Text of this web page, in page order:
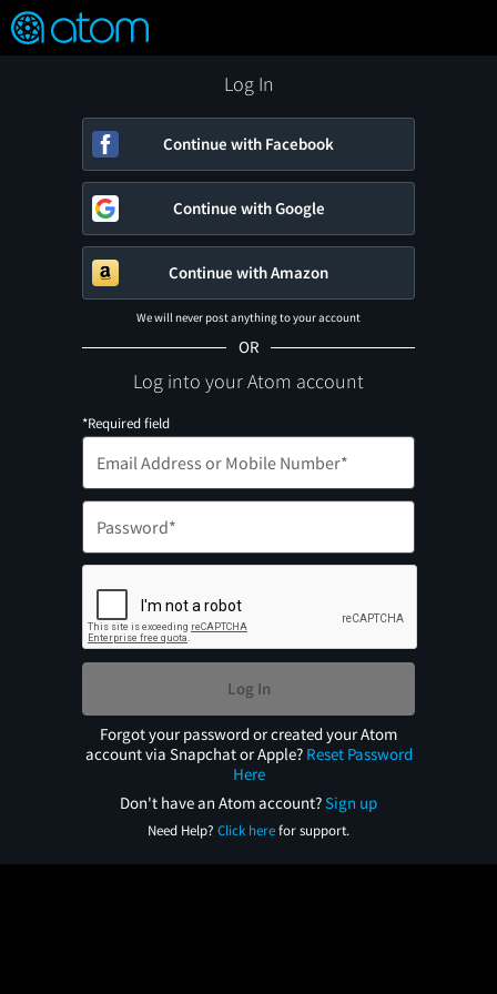
Verified User Reviews
FEATURED
👍
❤️ Snap
OFF
ON
Log In
Continue with Facebook
Continue with Google
Continue with Amazon
We will never post anything to your account
OR
Log into your Atom account
*Required field
Log In
Forgot your password or created your Atom
account via Snapchat or Apple? Reset Password
Here
Don't have an Atom account?Sign up
Need Help? Click herefor support.